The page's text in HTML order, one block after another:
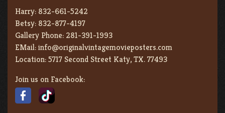
Harry: 832-661-5242
Betsy: 832-877-4197
Gallery Phone: 281-391-1993
EMail:info@originalvintagemovieposters.com
Location:5717 Second Street Katy, TX. 77493
Join us on Facebook: